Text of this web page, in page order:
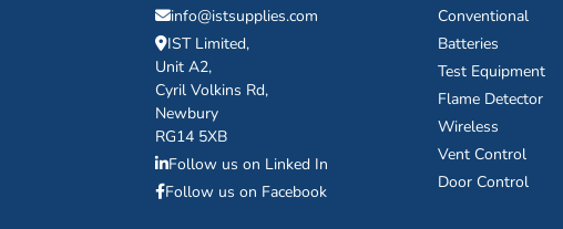
info@istsupplies.com
IST Limited,
Unit A2,
Cyril Volkins Rd,
Newbury
RG14 5XB
Follow us on Linked In
Follow us on Facebook
Conventional
Batteries
Test Equipment
Flame Detector
Wireless
Vent Control
Door Control